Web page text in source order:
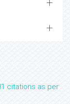
citations as per